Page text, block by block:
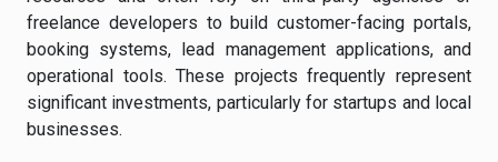
freelance developers to build customer-facing portals,
booking systems, lead management applications, and
operational tools. These projects frequently represent
significant investments, particularly for startups and local
businesses.